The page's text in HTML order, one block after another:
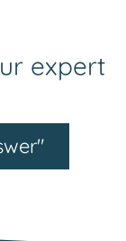
expert